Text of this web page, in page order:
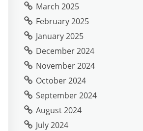
March 2025
February 2025
January 2025
December 2024
November 2024
October 2024
September 2024
August 2024
July 2024